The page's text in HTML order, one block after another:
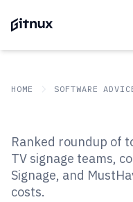
HOME SOFTWARE
Top 10 Best
2026
Ranked roundup of
TV signage teams,
Signage, and
costs.